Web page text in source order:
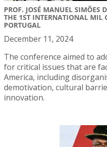
PROF. JOSÉ MANUEL SIMÕES
THE 1ST INTERNATIONAL MIL
PORTUGAL
December 11, 2024
The conference aimed to
for critical issues that are
America, including
demotivation, cultural
innovation.